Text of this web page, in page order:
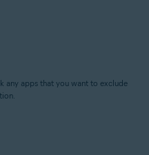
any apps that you want to exclude